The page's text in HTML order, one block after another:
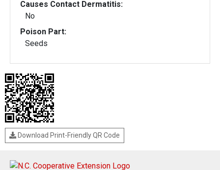
Causes Contact Dermatitis:
No
Poison Part:
Seeds
Download Print-Friendly QR Code